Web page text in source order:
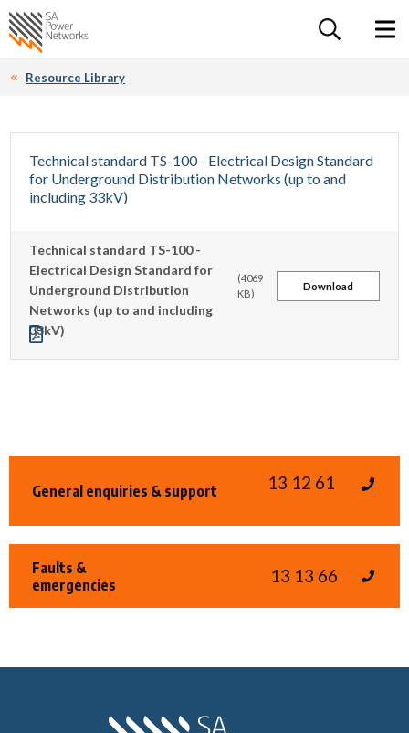
Home SA Power Networks - logo
Resource Library
Technical standard TS-100 - Electrical Design Standard
for Underground Distribution Networks (up to and
including 33kV)
involving the installation of underground cables of 33kV or
less that will become a component of SA Power Networks'
distribution network.
Technical standard TS-100 -
Electrical Design Standard for
Underground Distribution
Networks (up to and including
33kV)
Download
(4069
KB)
General enquiries & support 13 12 61
Faults &
emergencies
13 13 66